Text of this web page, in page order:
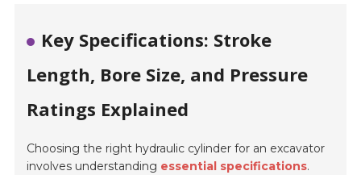
Key Specifications: Stroke
Length, Bore Size, and Pressure
Ratings Explained
Choosing the right hydraulic cylinder for an excavator
involves understanding essential specifications.